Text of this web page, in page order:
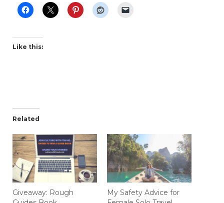
Like this:
Related
Giveaway: Rough
My Safety Advice for